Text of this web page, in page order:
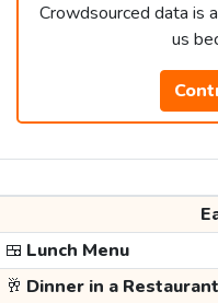
Crowdsourced data is
us
🍱 Lunch Menu
🥂 Dinner in a